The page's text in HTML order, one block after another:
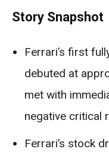
Story Snapshot
Ferrari’s first
debuted at
met with
negative critical
Ferrari’s stock